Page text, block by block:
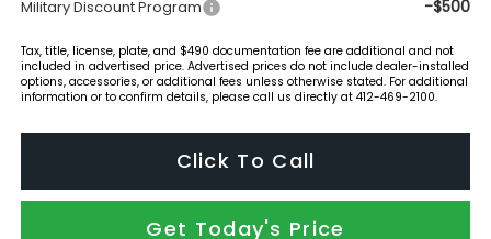
Military Discount Program
-$500
Tax, title, license, plate, and $490 documentation fee are additional and not
included in advertised price. Advertised prices do not include dealer-installed
options, accessories, or additional fees unless otherwise stated. For additional
information or to confirm details, please call us directly at 412-469-2100.
Click To Call
Get Today's Price